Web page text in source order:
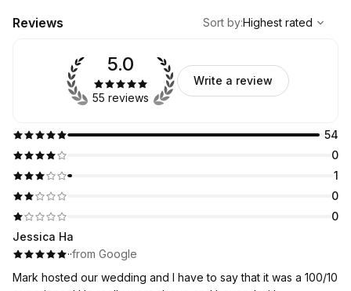
Reviews
Highest rated
Sort by:Highest rated
54
0
1
0
0
5.0
55 reviews
Write a review
Jessica Ha
··from Google
Mark hosted our wedding and I have to say that it was a 100/10